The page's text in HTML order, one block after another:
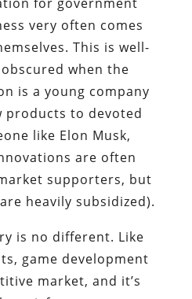
very often comes
This is well-
when the
is a young company
products to devoted
like Elon Musk,
are often
supporters, but
heavily subsidized).
is no different. Like
game development
market, and it’s